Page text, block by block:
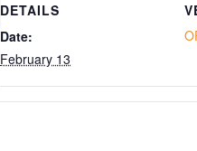
DETAILS
Date:
February 13